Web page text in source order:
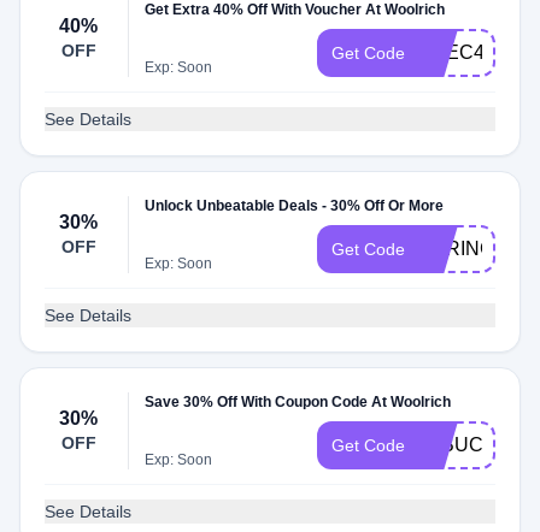
40%
OFF
Get Extra 40% Off With Voucher At Woolrich
Exp: Soon
Get Code EXEC40
See Details
30%
OFF
Unlock Unbeatable Deals - 30% Off Or More
Exp: Soon
Get Code SPRING30
See Details
30%
OFF
Save 30% Off With Coupon Code At Woolrich
Exp: Soon
Get Code 30BUCKS
See Details